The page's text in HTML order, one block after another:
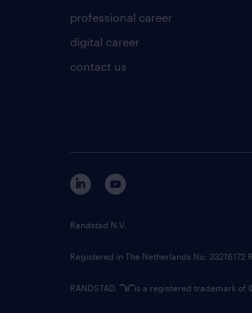
professional career
digital career
contact us
Randstad N.V.
Registered in The Netherlands No: 33216172
RANDSTAD, is a registered trademark of